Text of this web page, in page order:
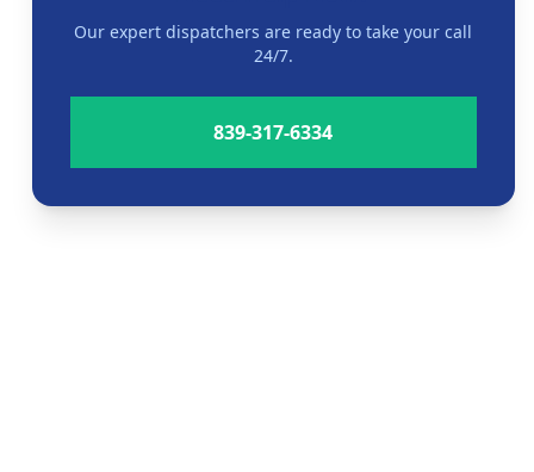
Our expert dispatchers are ready to take your call
24/7.
839-317-6334